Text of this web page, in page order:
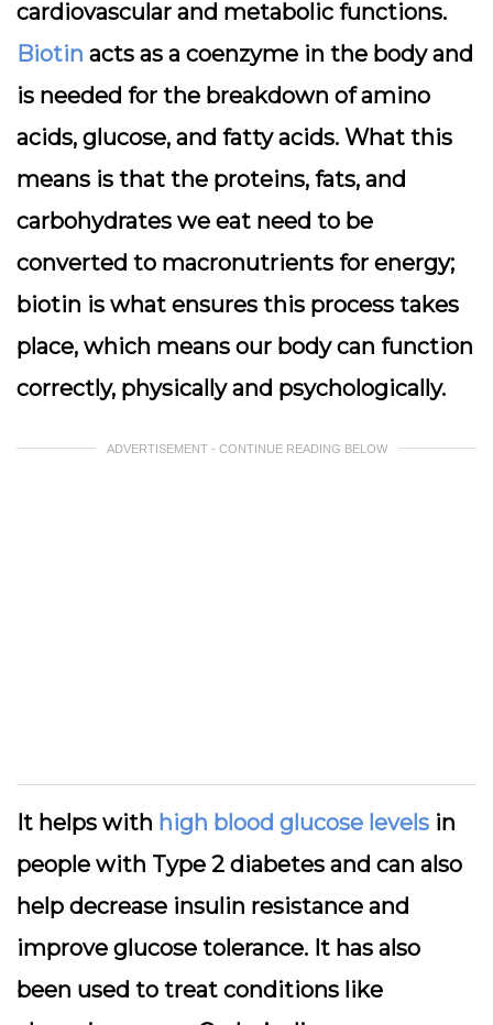
cardiovascular and metabolic functions.
Biotin acts as a coenzyme in the body and
is needed for the breakdown of amino
acids, glucose, and fatty acids. What this
means is that the proteins, fats, and
carbohydrates we eat need to be
converted to macronutrients for energy;
biotin is what ensures this process takes
place, which means our body can function
correctly, physically and psychologically.
ADVERTISEMENT - CONTINUE READING BELOW
It helps with high blood glucose levels in
people with Type 2 diabetes and can also
help decrease insulin resistance and
improve glucose tolerance. It has also
been used to treat conditions like